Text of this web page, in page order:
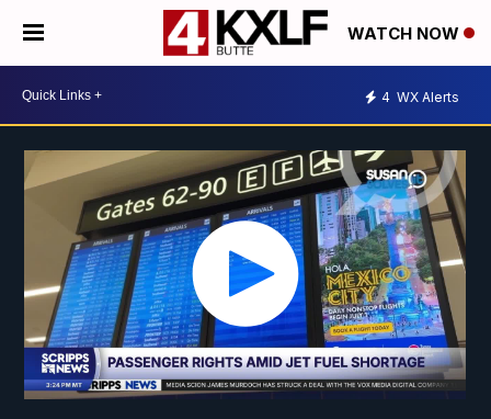
WATCH NOW
4 WX Alerts